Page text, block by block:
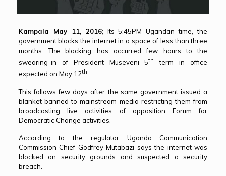
Kampala May 11, 2016; Its 5:45PM Ugandan time, the
government blocks the internet in a space of less than three
months. The blocking has occurred few hours to the
swearing-in of President Museveni 5th
term in office
expected on May 12th.
This follows few days after the same government issued a
blanket banned to mainstream media restricting them from
broadcasting live activities of opposition Forum for
Democratic Change activities.
According to the regulator Uganda Communication
Commission Chief Godfrey Mutabazi says the internet was
blocked on security grounds and suspected a security
breach.